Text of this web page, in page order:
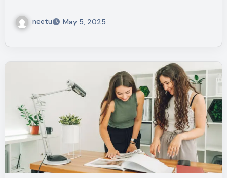
neetu May 5, 2025